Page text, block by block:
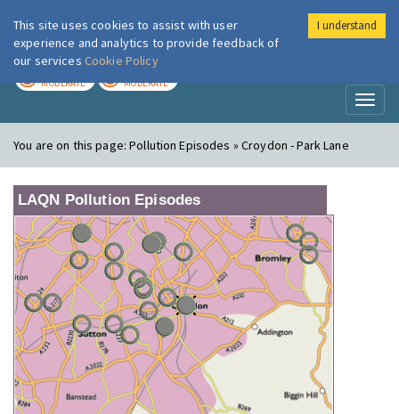
London Air
MODERATE MODERATE
You are on this page:Pollution Episodes » Croydon - Park Lane
LAQN Pollution Episodes
This site uses cookies to assist with user
experience and analytics to provide feedback of
our services Cookie Policy
I understand